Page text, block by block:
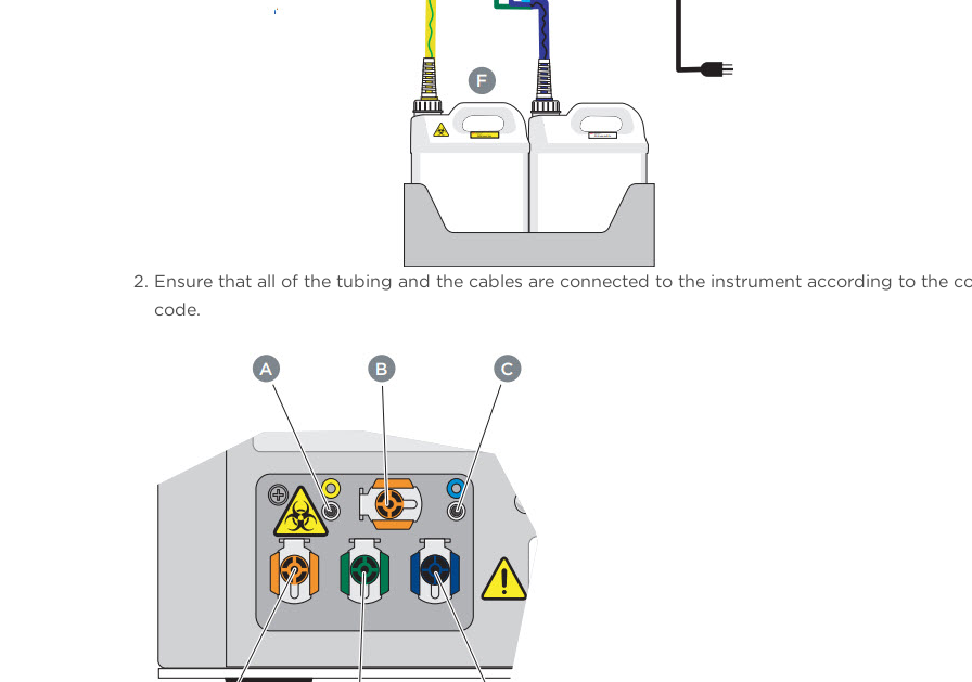
Ensure that all of the tubing and the cables are connected to the instrument according to the
code.